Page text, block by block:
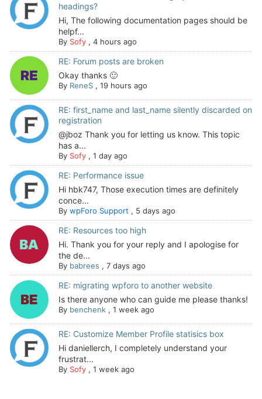
headings?
Hi, The following documentation pages should be
helpf...
By Sofy, 4 hours ago
RE: Forum posts are broken
Okay thanks 🙂
By ReneS, 19 hours ago
RE: first_name and last_name silently discarded on
registration
@jboz Thank you for letting us know. This topic
has a...
By Sofy, 1 day ago
RE: Performance issue
Hi hbk747, Those execution times are definitely
conce...
By wpForo Support , 5 days ago
RE: Resources too high
Hi. Thank you for your reply and I apologise for
the de...
By babrees , 7 days ago
RE: migrating wpforo to another website
Is there anyone who can guide me please thanks!
By benchenk, 1 week ago
RE: Customize Member Profile statisics box
Hi daniellerch, I completely understand your
frustrat...
By Sofy, 1 week ago